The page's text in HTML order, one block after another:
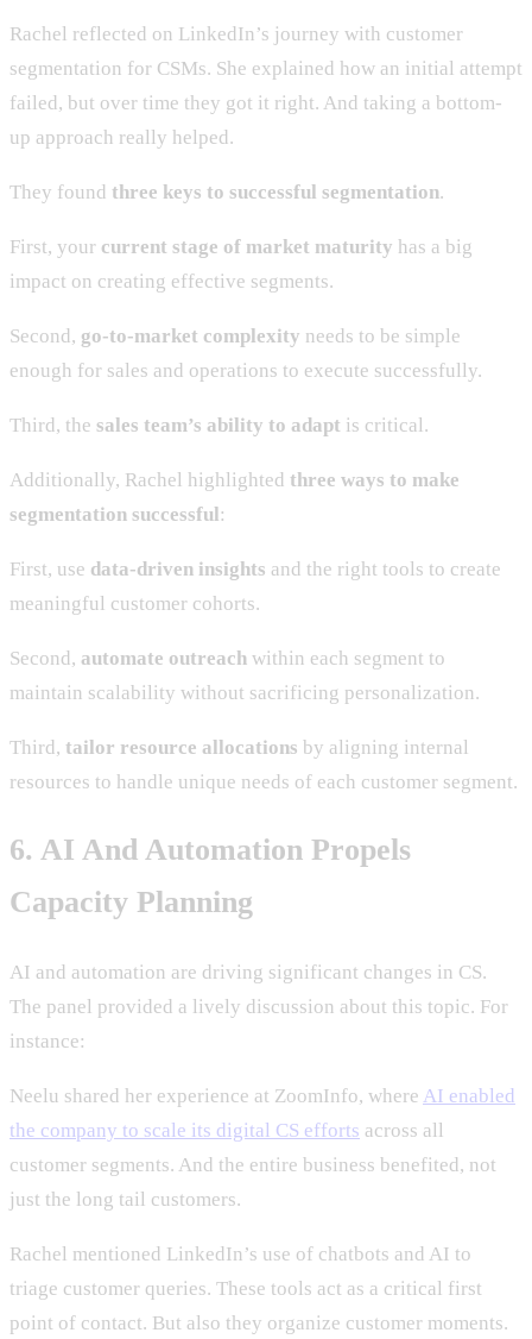
Rachel reflected on LinkedIn’s journey with customer
segmentation for CSMs. She explained how an initial attempt
failed, but over time they got it right. And taking a bottom-
up approach really helped.
They found three keys to successful segmentation.
First, your current stage of market maturity has a big
impact on creating effective segments.
Second, go-to-market complexity needs to be simple
enough for sales and operations to execute successfully.
Third, the sales team’s ability to adapt is critical.
Additionally, Rachel highlighted three ways to make
segmentation successful :
First, use data-driven insights and the right tools to create
meaningful customer cohorts.
Second, automate outreach within each segment to
maintain scalability without sacrificing personalization.
Third, tailor resource allocations by aligning internal
resources to handle unique needs of each customer segment.
6. AI And Automation Propels
Capacity Planning
AI and automation are driving significant changes in CS.
The panel provided a lively discussion about this topic. For
instance:
Neelu shared her experience at ZoomInfo, where AI enabled
the company to scale its digital CS efforts across all
customer segments. And the entire business benefited, not
just the long tail customers.
Rachel mentioned LinkedIn’s use of chatbots and AI to
triage customer queries. These tools act as a critical first
point of contact. But also they organize customer moments.